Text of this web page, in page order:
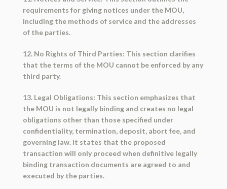
requirements for giving notices under the MOU,
including the methods of service and the addresses
of the parties.
12. No Rights of Third Parties: This section clarifies
that the terms of the MOU cannot be enforced by any
third party.
13. Legal Obligations: This section emphasizes that
the MOU is not legally binding and creates no legal
obligations other than those specified under
confidentiality, termination, deposit, abort fee, and
governing law. It states that the proposed
transaction will only proceed when definitive legally
binding transaction documents are agreed to and
executed by the parties.